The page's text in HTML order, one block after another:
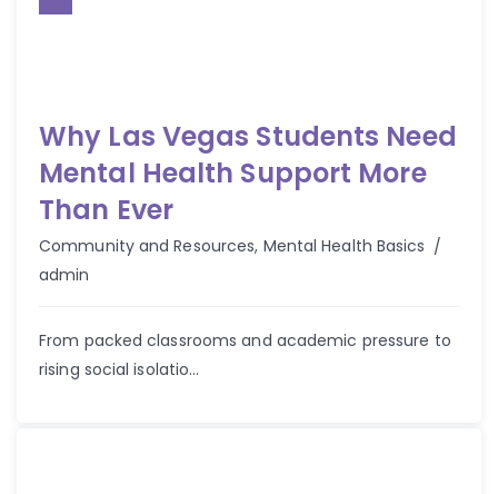
Why Las Vegas Students Need
Mental Health Support More
Than Ever
Community and Resources, Mental Health Basics
admin
From packed classrooms and academic pressure to
rising social isolatio...